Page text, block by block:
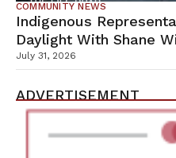
COMMUNITY NEWS
Indigenous
Daylight With Shane
July 31, 2026
ADVERTISEMENT